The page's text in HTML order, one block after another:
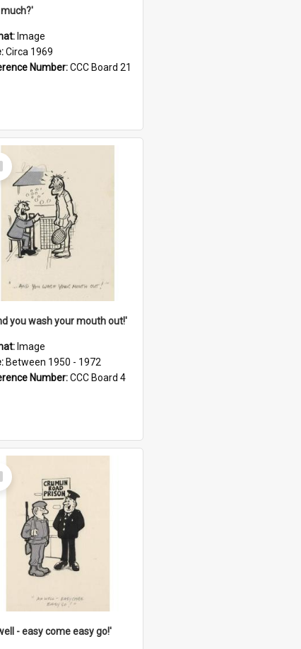
Image
Circa 1969
Number:CCC Board 21
you wash your mouth out!'
Image
Between 1950 - 1972
Number:CCC Board 4
- easy come easy go!'